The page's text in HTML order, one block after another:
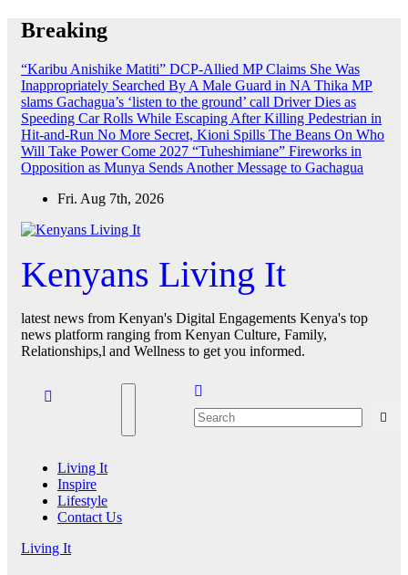
Skip
Breaking
“Karibu Anishike Matiti” DCP-Allied MP Claims She Was
Inappropriately Searched By A Male Guard in NA Thika MP
slams Gachagua’s ‘listen to the ground’ call Driver Dies as
Speeding Car Rolls While Escaping After Killing Pedestrian in
Hit-and-Run No More Secret, Kioni Spills The Beans On Who
Will Take Power Come 2027 “Tuheshimiane” Fireworks in
Opposition as Munya Sends Another Message to Gachagua
Fri. Aug 7th, 2026
Kenyans Living It
latest news from Kenyan's Digital Engagements Kenya's top
news platform ranging from Kenyan Culture, Family,
Relationships,l and Wellness to get you informed.
Living It
Inspire
Lifestyle
Contact Us
Living It